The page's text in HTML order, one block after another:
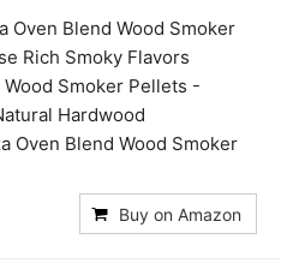
Oven Blend Wood Smoker
Rich Smoky Flavors
Smoker Pellets -
Hardwood
Oven Blend Wood Smoker
Buy on Amazon